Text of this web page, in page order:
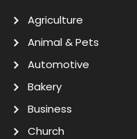
Agriculture
Animal & Pets
Automotive
Bakery
Business
Church